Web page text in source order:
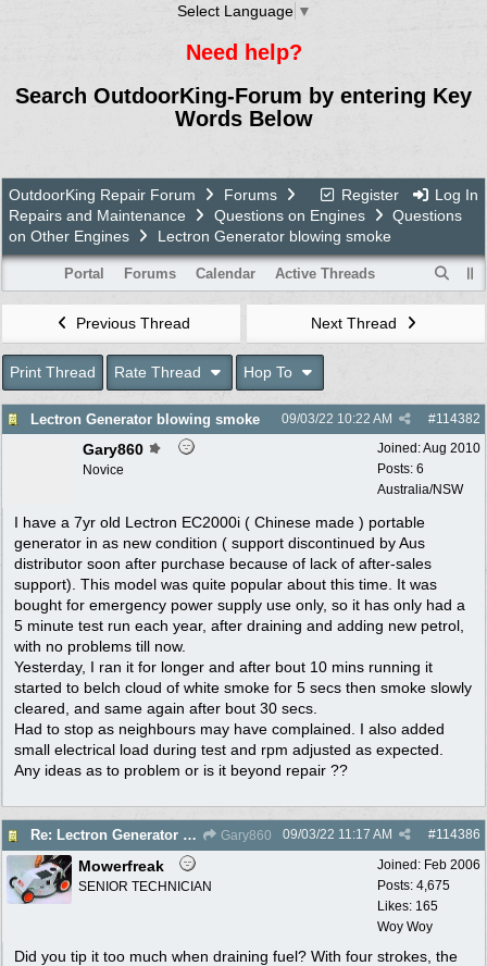
Select Language ▼
Need help?
Search OutdoorKing-Forum by entering Key
Words Below
Register Log In
OutdoorKing Repair Forum
Forums
Repairs and Maintenance
Questions on Engines
Questions
on Other Engines
Lectron Generator blowing smoke
Portal Forums Calendar Active Threads
Previous Thread Next Thread
Print Thread Rate Thread Hop To
Lectron Generator blowing smoke #114382
09/03/22 10:22 AM
Joined:Aug 2010
Posts: 6
Australia/NSW
Gary860
Novice
I have a 7yr old Lectron EC2000i ( Chinese made ) portable
generator in as new condition ( support discontinued by Aus
distributor soon after purchase because of lack of after-sales
support). This model was quite popular about this time. It was
bought for emergency power supply use only, so it has only had a
5 minute test run each year, after draining and adding new petrol,
with no problems till now.
Yesterday, I ran it for longer and after bout 10 mins running it
started to belch cloud of white smoke for 5 secs then smoke slowly
cleared, and same again after bout 30 secs.
Had to stop as neighbours may have complained. I also added
small electrical load during test and rpm adjusted as expected.
Any ideas as to problem or is it beyond repair ??
Re: Lectron Generator blowing smoke Gary860 #114386
09/03/22 11:17 AM
Joined: Feb 2006
Posts: 4,675
Likes: 165
Woy Woy
Mowerfreak
SENIOR TECHNICIAN
Did you tip it too much when draining fuel? With four strokes, the